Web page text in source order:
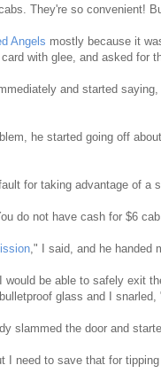
They're so convenient!
Angels mostly because it
with glee, and asked for
and started
he started going off
for taking advantage of a
do not have cash for $6
," I said, and he handed
would be able to safely exit
glass and I
slammed the door and
I need to save that for